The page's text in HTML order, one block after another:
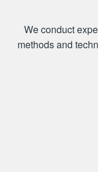
We conduct
methods and